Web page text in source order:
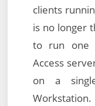
clients
is no longer
to run one
Access
on a